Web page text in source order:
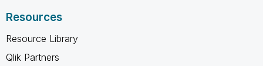
Resources
Resource Library
Qlik Partners